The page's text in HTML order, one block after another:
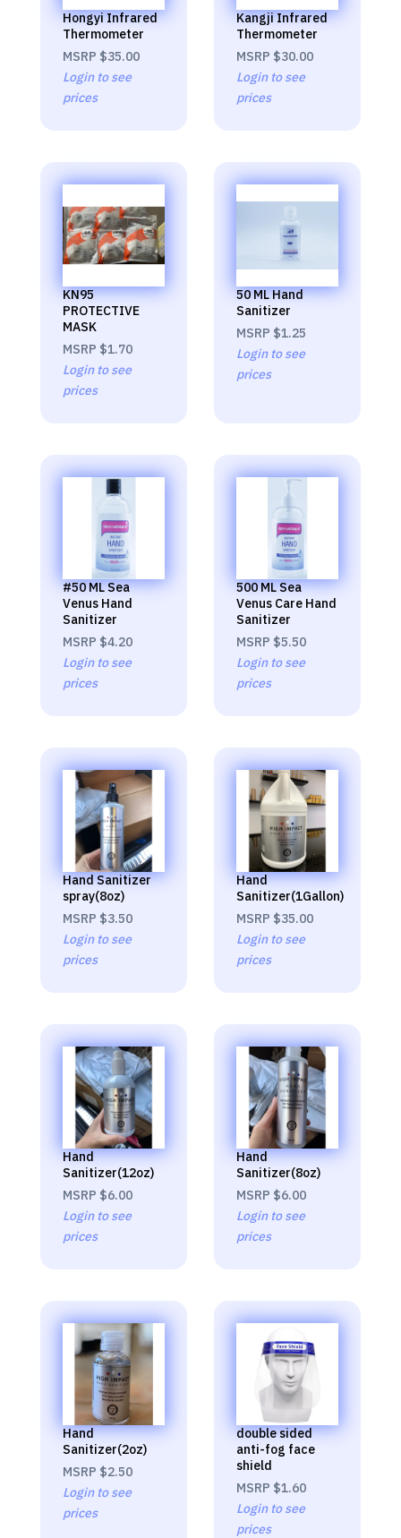
Hongyi Infrared
Thermometer
MSRP $35.00
Login to see
prices
Kangji Infrared
Thermometer
MSRP $30.00
Login to see
prices
KN95
PROTECTIVE
MASK
MSRP $1.70
Login to see
prices
50 ML Hand
Sanitizer
MSRP $1.25
Login to see
prices
#50 ML Sea
Venus Hand
Sanitizer
MSRP $4.20
Login to see
prices
500 ML Sea
Venus Care Hand
Sanitizer
MSRP $5.50
Login to see
prices
Hand Sanitizer
spray(8oz)
MSRP $3.50
Login to see
prices
Hand
Sanitizer(1Gallon)
MSRP $35.00
Login to see
prices
Hand
Sanitizer(12oz)
MSRP $6.00
Login to see
prices
Hand
Sanitizer(8oz)
MSRP $6.00
Login to see
prices
Hand
Sanitizer(2oz)
MSRP $2.50
Login to see
prices
double sided
anti-fog face
shield
MSRP $1.60
Login to see
prices